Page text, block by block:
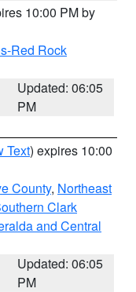
10:00 PM by
Red Rock
Updated: 06:05
PM
Text) expires 10:00
County, Northeast
Clark
and Central
Updated: 06:05
PM